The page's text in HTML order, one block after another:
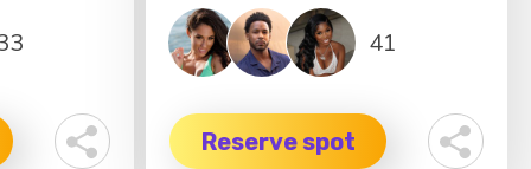
41
Reserve spot